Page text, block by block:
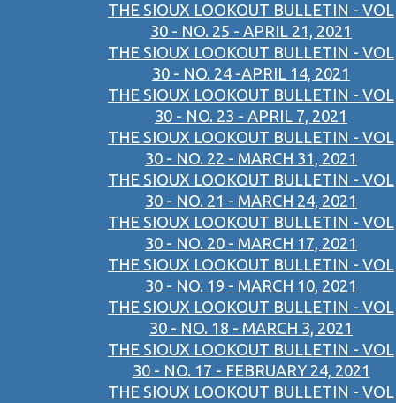
THE SIOUX LOOKOUT BULLETIN - VOL
30 - NO. 25 - APRIL 21, 2021
THE SIOUX LOOKOUT BULLETIN - VOL
30 - NO. 24 -APRIL 14, 2021
THE SIOUX LOOKOUT BULLETIN - VOL
30 - NO. 23 - APRIL 7, 2021
THE SIOUX LOOKOUT BULLETIN - VOL
30 - NO. 22 - MARCH 31, 2021
THE SIOUX LOOKOUT BULLETIN - VOL
30 - NO. 21 - MARCH 24, 2021
THE SIOUX LOOKOUT BULLETIN - VOL
30 - NO. 20 - MARCH 17, 2021
THE SIOUX LOOKOUT BULLETIN - VOL
30 - NO. 19 - MARCH 10, 2021
THE SIOUX LOOKOUT BULLETIN - VOL
30 - NO. 18 - MARCH 3, 2021
THE SIOUX LOOKOUT BULLETIN - VOL
30 - NO. 17 - FEBRUARY 24, 2021
THE SIOUX LOOKOUT BULLETIN - VOL